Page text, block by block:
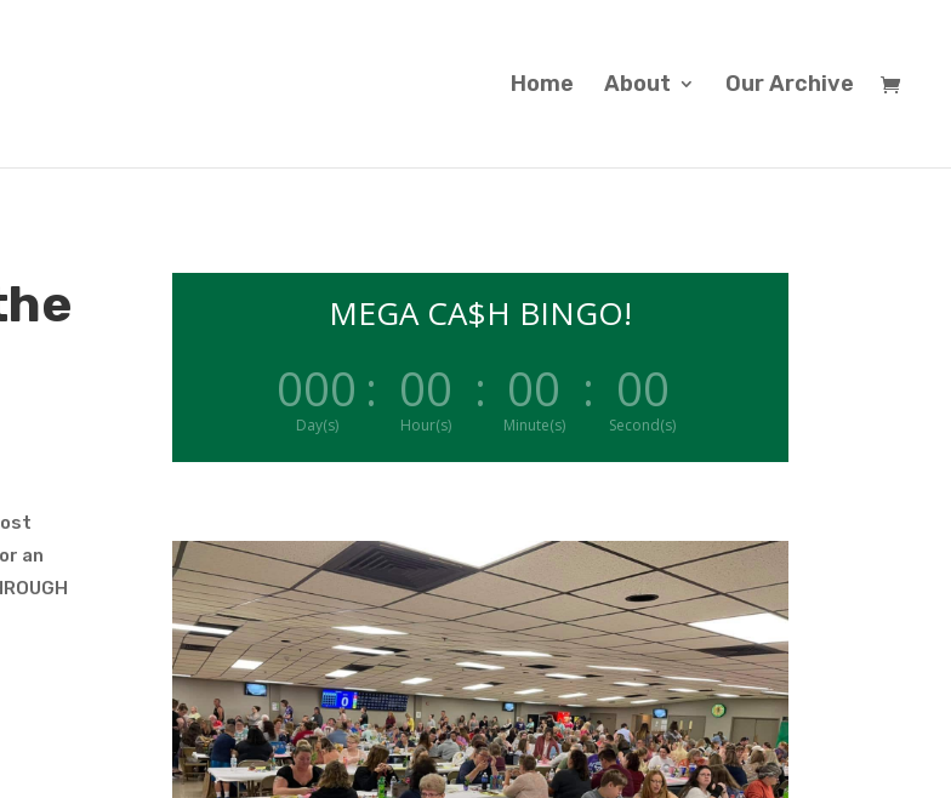
Home About Our Archive
an
MEGA CA$H BINGO!
000
Day(s)
: 00
Hour(s)
: 00
Minute(s)
: 00
Second(s)